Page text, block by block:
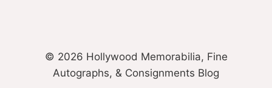
© 2026 Hollywood Memorabilia, Fine
Autographs, & Consignments Blog